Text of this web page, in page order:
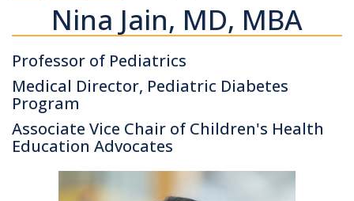
Nina Jain, MD, MBA
Professor of Pediatrics
Medical Director, Pediatric Diabetes
Program
Associate Vice Chair of Children's Health
Education Advocates